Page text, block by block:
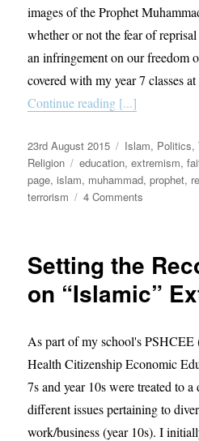
images of the Prophet
whether or not the fear of
an infringement on our freedom
covered with my year 7 classes
Continue reading [...]
Posted
on
23rd August 2015 Categories
Islam, Politics,
Religion
Tags
education,extremism,
page,islam, muhammad,prophet,
terrorism
4 Comments
To
Setting the
on “Islamic”
As part of my school's PSHCEE
Health Citizenship Economic
7s and year 10s were treated to
different issues pertaining to
work/business (year 10s). I